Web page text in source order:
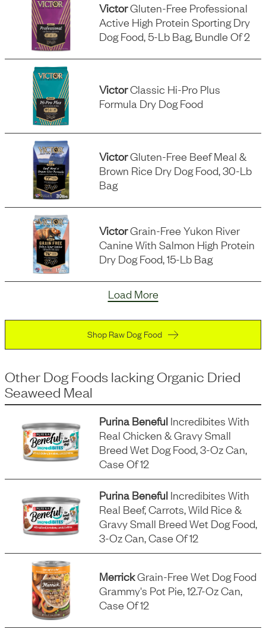
VictorGluten-Free Professional
Active High Protein Sporting Dry
Dog Food, 5-Lb Bag, Bundle Of 2
VictorClassic Hi-Pro Plus
Formula Dry Dog Food
VictorGluten-Free Beef Meal &
Brown Rice Dry Dog Food, 30-Lb
Bag
VictorGrain-Free Yukon River
Canine With Salmon High Protein
Dry Dog Food, 15-Lb Bag
Load More
Shop Raw Dog Food
Other Dog Foods lacking Organic Dried
Seaweed Meal
Purina Beneful Incredibites With
Real Chicken & Gravy Small
Breed Wet Dog Food, 3-Oz Can,
Case Of 12
Purina Beneful Incredibites With
Real Beef, Carrots, Wild Rice &
Gravy Small Breed Wet Dog Food,
3-Oz Can, Case Of 12
MerrickGrain-Free Wet Dog Food
Grammy's Pot Pie, 12.7-Oz Can,
Case Of 12